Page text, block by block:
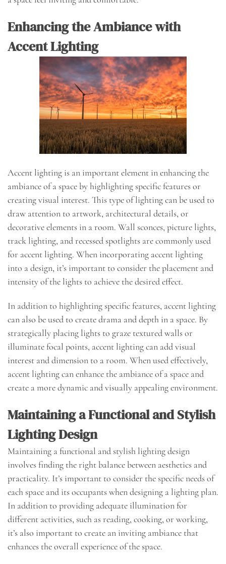
Enhancing the Ambiance with
Accent Lighting
Accent lighting is an important element in enhancing the
ambiance of a space by highlighting specific features or
creating visual interest. This type of lighting can be used to
draw attention to artwork, architectural details, or
decorative elements in a room. Wall sconces, picture lights,
track lighting, and recessed spotlights are commonly used
for accent lighting. When incorporating accent lighting
into a design, it’s important to consider the placement and
intensity of the lights to achieve the desired effect.
In addition to highlighting specific features, accent lighting
can also be used to create drama and depth in a space. By
strategically placing lights to graze textured walls or
illuminate focal points, accent lighting can add visual
interest and dimension to a room. When used effectively,
accent lighting can enhance the ambiance of a space and
create a more dynamic and visually appealing environment.
Maintaining a Functional and Stylish
Lighting Design
Maintaining a functional and stylish lighting design
involves finding the right balance between aesthetics and
practicality. It’s important to consider the specific needs of
each space and its occupants when designing a lighting plan.
In addition to providing adequate illumination for
different activities, such as reading, cooking, or working,
it’s also important to create an inviting ambiance that
enhances the overall experience of the space.